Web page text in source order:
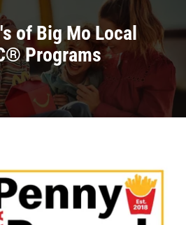
of Big Mo Local
Programs